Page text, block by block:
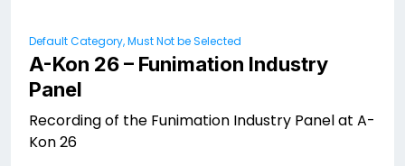
Default Category, Must Not be Selected
A-Kon 26 – Funimation Industry
Panel
Recording of the Funimation Industry Panel at A-
Kon 26